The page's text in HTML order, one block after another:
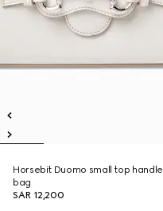
Horsebit Duomo small top handle
bag
SAR 12,200